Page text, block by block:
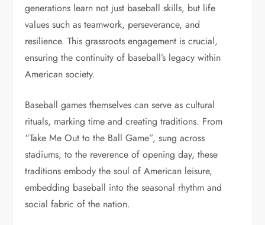
generations learn not just baseball skills, but life
values such as teamwork, perseverance, and
resilience. This grassroots engagement is crucial,
ensuring the continuity of baseball’s legacy within
American society.
Baseball games themselves can serve as cultural
rituals, marking time and creating traditions. From
“Take Me Out to the Ball Game”, sung across
stadiums, to the reverence of opening day, these
traditions embody the soul of American leisure,
embedding baseball into the seasonal rhythm and
social fabric of the nation.